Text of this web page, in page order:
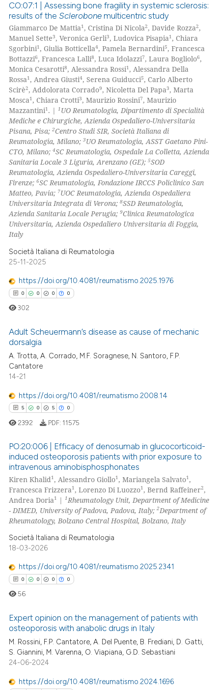
shows how a scientific paper
been cited by providing the
of the citation, a
describing whether
mentions, or contrasts
claim, and a label
in which section the
was made.
Citing Publications
Supporting
Mentioning
Contrasting
how this article has been
atscite.ai
shows how a scientific paper
cited by providing the
of the citation, a
describing whether
mentions, or contrasts
claim, and a label
in which section the
was made.
CO:07:1 | Assessing bone fragility in systemic sclerosis:
results of theSclerobonemulticentric study
Giammarco De Mattia1, Cristina Di Nicola2, Davide Rozza2,
Manuel Sette3, Veronica Gerli3, Ludovica Pisapia1, Chiara
Sgorbini1, Giulia Botticella4, Pamela Bernardini5, Francesca
Bottazzi6, Francesca Lalli8, Luca Idolazzi7, Laura Bogliolo6,
Monica Cesarotti8, Alessandra Rossi1, Alessandra Della
Rossa1, Andrea Giusti4, Serena Guiducci5, Carlo Alberto
Scirè2, Addolorata Corrado9, Nicoletta Del Papa3, Marta
Mosca1, Chiara Crotti3, Maurizio Rossini7, Maurizio
Mazzantini1. |1 UO Reumatologia, Dipartimento di Specialità
Mediche e Chirurgiche, Azienda Ospedaliero-Universitaria
Pisana, Pisa;2Centro Studi SIR, Società Italiana di
Reumatologia, Milano;3UO Reumatologia, ASST Gaetano Pini-
CTO, Milano;4SC Reumatologia, Ospedale La Colletta, Azienda
Sanitaria Locale 3 Liguria, Arenzano (GE);5SOD
Reumatologia, Azienda Ospedaliero-Universitaria Careggi,
Firenze;6SC Reumatologia, Fondazione IRCCS Policlinico San
Matteo, Pavia; 7UOC Reumatologia, Azienda Ospedaliera
Universitaria Integrata di Verona;8SSD Reumatologia,
Azienda Sanitaria Locale Perugia;9Clinica Reumatologica
Universitaria, Azienda Ospedaliero Universitaria di Foggia,
Italy
Società Italiana di Reumatologia
25-11-2025
https://doi.org/10.4081/reumatismo.2025.1976
0 0 0 0
Citing Publications
Supporting
Contrasting
how this article has been
atscite.ai
shows how a scientific paper
been cited by providing the
of the citation, a
describing whether
mentions, or contrasts
claim, and a label
in which section the
was made.
302
Adult Scheuermann’s disease as cause of mechanic
dorsalgia
A. Trotta, A. Corrado, M.F. Soragnese, N. Santoro, F.P.
Cantatore
14-21
https://doi.org/10.4081/reumatismo.2008.14
5 0 5 0
Citing Publications
Supporting
Mentioning
Contrasting
how this article has been
atscite.ai
shows how a scientific paper
of the citation, a
describing whether
mentions, or contrasts
claim, and a label
2392 PDF: 11575
PO:20:006 | Efficacy of denosumab in glucocorticoid-
induced osteoporosis patients with prior exposure to
intravenous aminobisphosphonates
Kiren Khalid 1, Alessandro Giollo1, Mariangela Salvato1,
Francesca Frizzera1, Lorenzo Di Luozzo1, Bernd Raffeiner2,
Andrea Doria1 |1 Rheumatology Unit, Department of Medicine
- DIMED, University of Padova, Padova, Italy;2Department of
Rheumatology, Bolzano Central Hospital, Bolzano, Italy
Società Italiana di Reumatologia
18-03-2026
https://doi.org/10.4081/reumatismo.2025.2341
0 0 0 0
Citing Publications
Supporting
Contrasting
56
Expert opinion on the management of patients with
osteoporosis with anabolic drugs in Italy
M. Rossini, F.P. Cantatore, A. Del Puente, B. Frediani, D. Gatti,
S. Giannini, M. Varenna, O. Viapiana, G.D. Sebastiani
24-06-2024
https://doi.org/10.4081/reumatismo.2024.1696